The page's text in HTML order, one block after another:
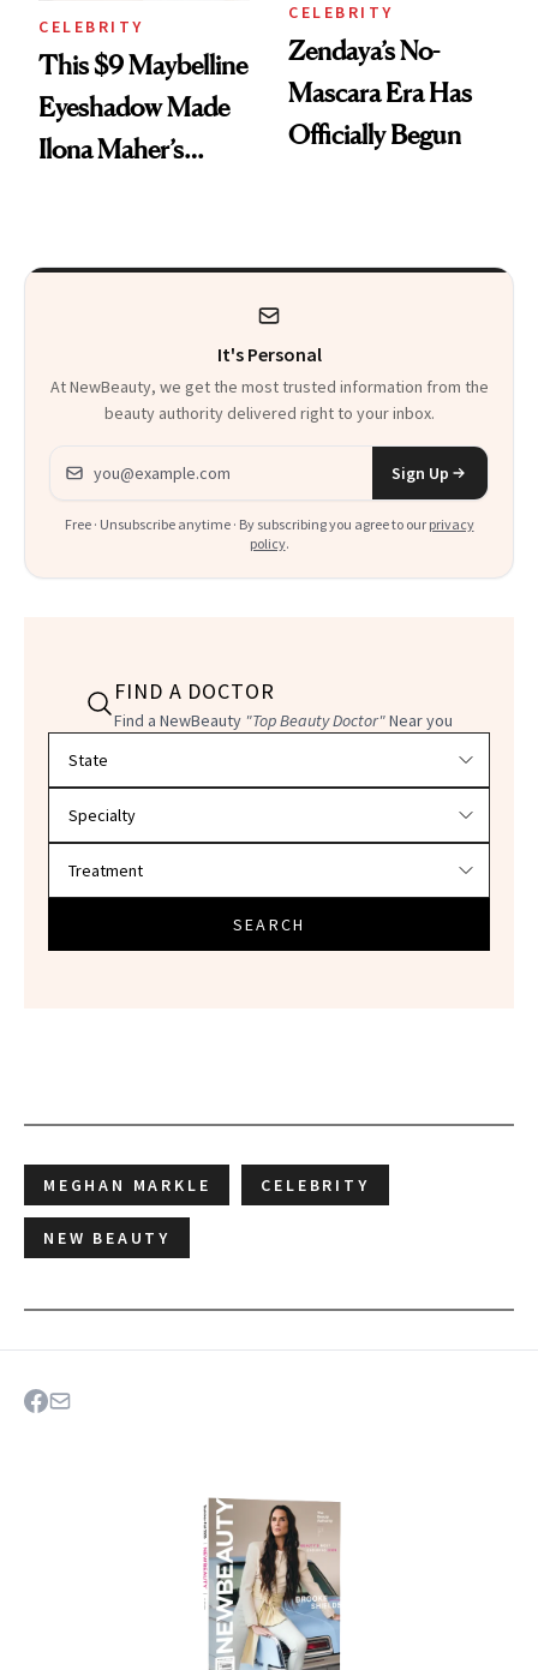
CELEBRITY
This $9 Maybelline
Eyeshadow Made
Ilona Maher’s
CELEBRITY
Zendaya’s No-
Mascara Era Has
Officially Begun
It's Personal
At NewBeauty, we get the most trusted information from the
beauty authority delivered right to your inbox.
Email address
Sign Up
Free · Unsubscribe anytime · By subscribing you agree to our privacy
policy.
FIND A DOCTOR
Find a NewBeauty "Top Beauty Doctor"Near you
SEARCH
MEGHAN MARKLE CELEBRITY
NEW BEAUTY